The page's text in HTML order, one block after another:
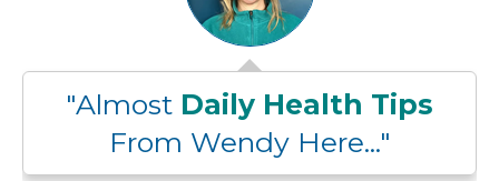
"Almost Daily Health Tips
From Wendy Here..."